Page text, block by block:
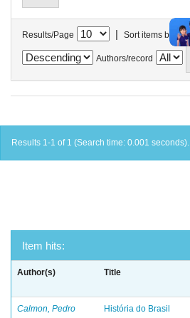
Results/Page | Sort items by
Authors/record
Results 1-1 of 1 (Search time: 0.001 seconds).
Item hits:
Author(s) Title
Calmon, Pedro História do Brasil